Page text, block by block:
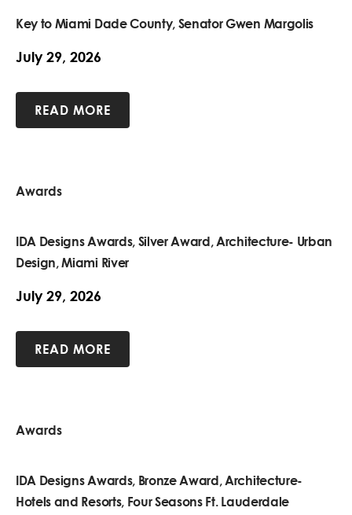
Key to Miami Dade County, Senator Gwen Margolis
July 29, 2026
READ MORE
Awards
IDA Designs Awards, Silver Award, Architecture- Urban
Design, Miami River
July 29, 2026
READ MORE
Awards
IDA Designs Awards, Bronze Award, Architecture-
Hotels and Resorts, Four Seasons Ft. Lauderdale